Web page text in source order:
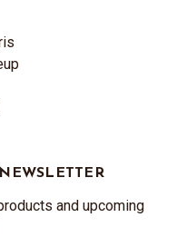
and upcoming